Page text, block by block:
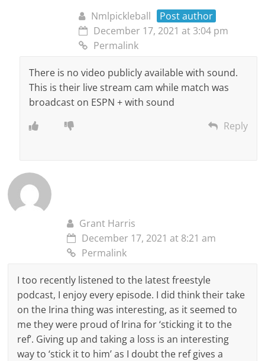
Nmlpickleball
Post author
December 17, 2021 at 3:04 pm
Permalink
There is no video publicly available with sound.
This is their live stream cam while match was
broadcast on ESPN + with sound
Reply
Grant Harris
December 17, 2021 at 8:21 am
Permalink
I too recently listened to the latest freestyle
podcast, I enjoy every episode. I did think their take
on the Irina thing was interesting, as it seemed to
me they were proud of Irina for ‘sticking it to the
ref’. Giving up and taking a loss is an interesting
way to ‘stick it to him’ as I doubt the ref gives a